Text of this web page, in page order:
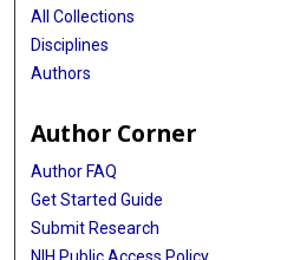
All Collections
Disciplines
Authors
Author Corner
Author FAQ
Get Started Guide
Submit Research